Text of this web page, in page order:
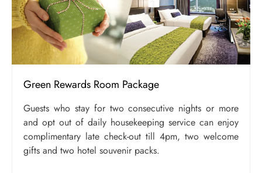
Green Rewards Room Package
Guests who stay for two consecutive nights or more
and opt out of daily housekeeping service can enjoy
complimentary late check-out till 4pm, two welcome
gifts and two hotel souvenir packs.